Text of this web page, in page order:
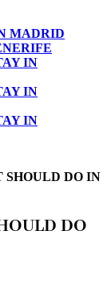
MADRID
IN
IN
IN
SHOULD DO IN
DO